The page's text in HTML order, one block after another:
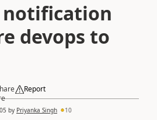
notification
devops to
Report
by Priyanka Singh 10